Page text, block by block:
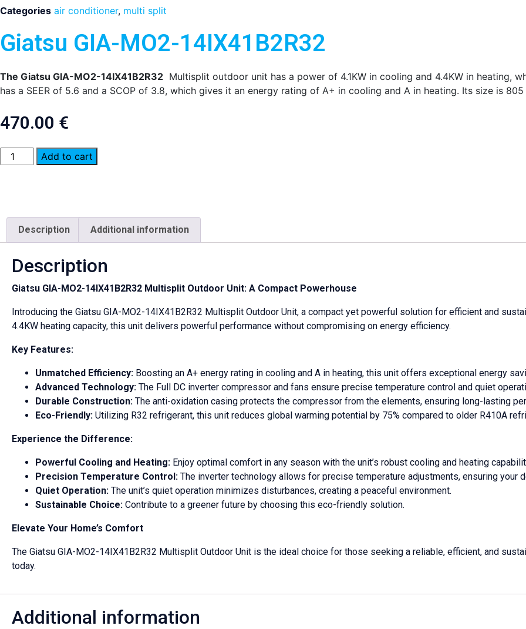
Categories air conditioner, multi split
Giatsu GIA-MO2-14IX41B2R32
The Giatsu GIA-MO2-14IX41B2R32 Multisplit outdoor unit has a power of 4.1KW in cooling and 4.4KW in heating,
has a SEER of 5.6 and a SCOP of 3.8, which gives it an energy rating of A+ in cooling and A in heating. Its size is
470.00 €
Giatsu
GIA-
Add to cart
Description Additional information
Description
Giatsu GIA-MO2-14IX41B2R32 Multisplit Outdoor Unit: A Compact Powerhouse
Introducing the Giatsu GIA-MO2-14IX41B2R32 Multisplit Outdoor Unit, a compact yet powerful solution for efficient and
4.4KW heating capacity, this unit delivers powerful performance without compromising on energy efficiency.
Key Features:
Unmatched Efficiency: Boosting an A+ energy rating in cooling and A in heating, this unit offers exceptional energy
Advanced Technology: The Full DC inverter compressor and fans ensure precise temperature control and quiet
Durable Construction: The anti-oxidation casing protects the compressor from the elements, ensuring long-lasting
Eco-Friendly: Utilizing R32 refrigerant, this unit reduces global warming potential by 75% compared to older R410A
Experience the Difference:
Powerful Cooling and Heating: Enjoy optimal comfort in any season with the unit’s robust cooling and heating
Precision Temperature Control: The inverter technology allows for precise temperature adjustments, ensuring your
Quiet Operation: The unit’s quiet operation minimizes disturbances, creating a peaceful environment.
Sustainable Choice: Contribute to a greener future by choosing this eco-friendly solution.
Elevate Your Home’s Comfort
The Giatsu GIA-MO2-14IX41B2R32 Multisplit Outdoor Unit is the ideal choice for those seeking a reliable, efficient, and
today.
Additional information